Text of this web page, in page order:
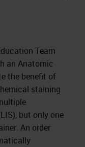
Team
an Anatomic
the benefit of
staining
but only one
An order